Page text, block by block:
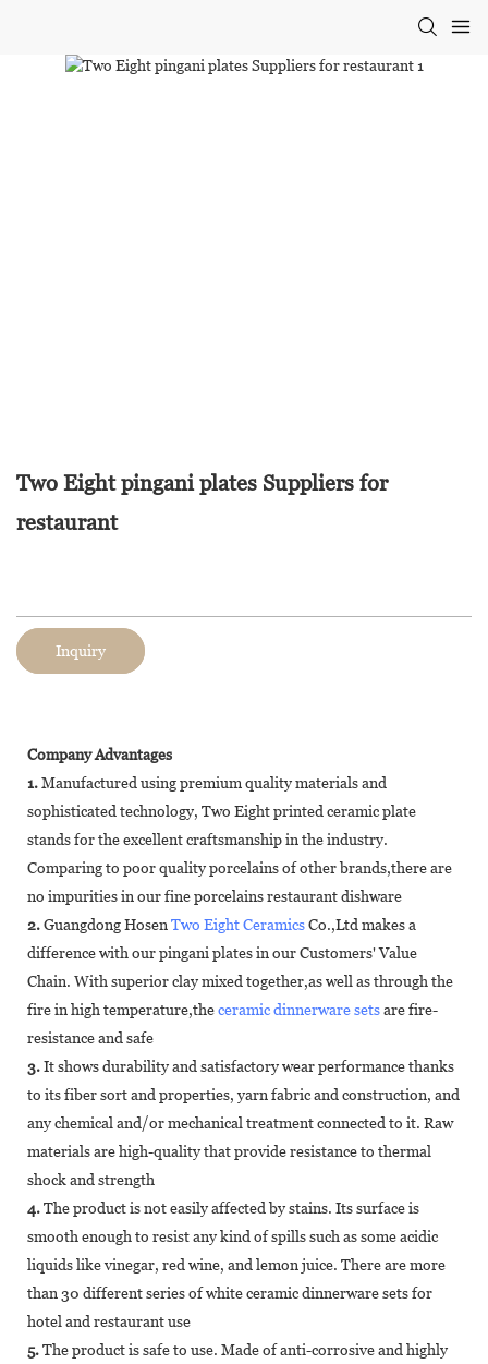
Two Eight pingani plates Suppliers for
restaurant
Inquiry
Company Advantages
1.Manufactured using premium quality materials and
sophisticated technology, Two Eight printed ceramic plate
stands for the excellent craftsmanship in the industry.
Comparing to poor quality porcelains of other brands,there are
no impurities in our fine porcelains restaurant dishware
2.Guangdong Hosen Two Eight CeramicsCo.,Ltd makes a
difference with our pingani plates in our Customers' Value
Chain. With superior clay mixed together,as well as through the
fire in high temperature,theceramic dinnerware setsare fire-
resistance and safe
3.It shows durability and satisfactory wear performance thanks
to its fiber sort and properties, yarn fabric and construction, and
any chemical and/or mechanical treatment connected to it. Raw
materials are high-quality that provide resistance to thermal
shock and strength
4.The product is not easily affected by stains. Its surface is
smooth enough to resist any kind of spills such as some acidic
liquids like vinegar, red wine, and lemon juice. There are more
than 30 different series of white ceramic dinnerware sets for
hotel and restaurant use
5.The product is safe to use. Made of anti-corrosive and highly